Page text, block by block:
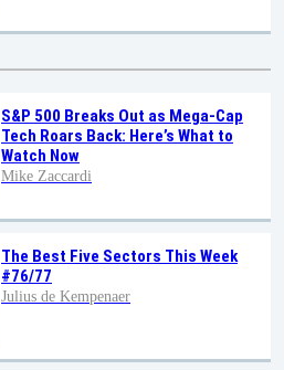
S&P 500 Breaks Out as Mega-Cap
Tech Roars Back: Here’s What to
Watch Now
Mike Zaccardi
The Best Five Sectors This Week
#76/77
Julius de Kempenaer